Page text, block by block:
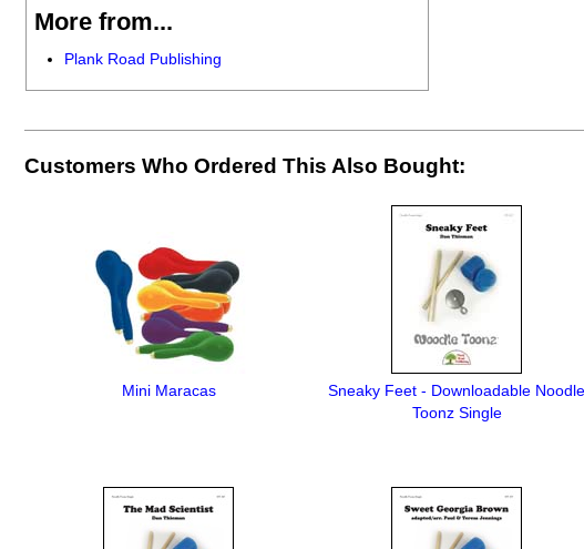
More from...
Plank Road Publishing
Customers Who Ordered This Also Bought:
Mini Maracas
Sneaky Feet - Downloadable Noodle
Toonz Single